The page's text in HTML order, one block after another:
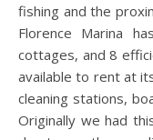
fishing and the
Florence Marina
cottages, and 8
available to rent at
cleaning stations,
Originally we had